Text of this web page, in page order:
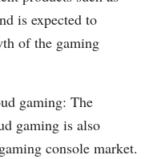
is expected to
of the gaming
gaming: The
gaming is also
console market.